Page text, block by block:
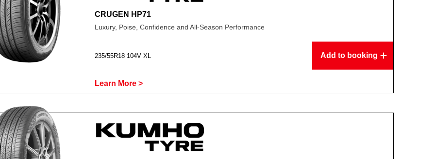
CRUGEN HP71
Luxury, Poise, Confidence and All-Season Performance
235/55R18 104V XL Add to booking
Learn More >